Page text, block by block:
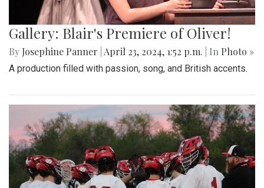
Gallery: Blair's Premiere of Oliver!
By Josephine Panner April 23, 2024, 1:52 p.m. | In Photo »
A production filled with passion, song, and British accents.